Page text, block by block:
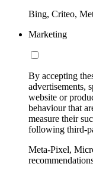
Bing, Criteo,
Marketing
By accepting
advertisements,
website or
behaviour that
measure their
following third-
Meta-Pixel,